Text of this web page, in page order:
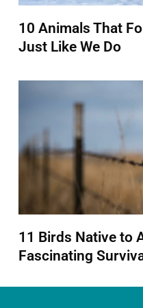
10 Animals That
Just Like We Do
11 Birds Native to
Fascinating